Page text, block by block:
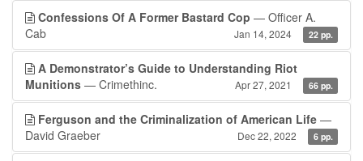
Confessions Of A Former Bastard Cop — Officer A.
Cab
Jan 14, 2024 22 pp.
A Demonstrator’s Guide to Understanding Riot
Munitions — Crimethinc. Apr 27, 2021 66 pp.
Ferguson and the Criminalization of American Life —
David Graeber
Dec 22, 2022 6 pp.